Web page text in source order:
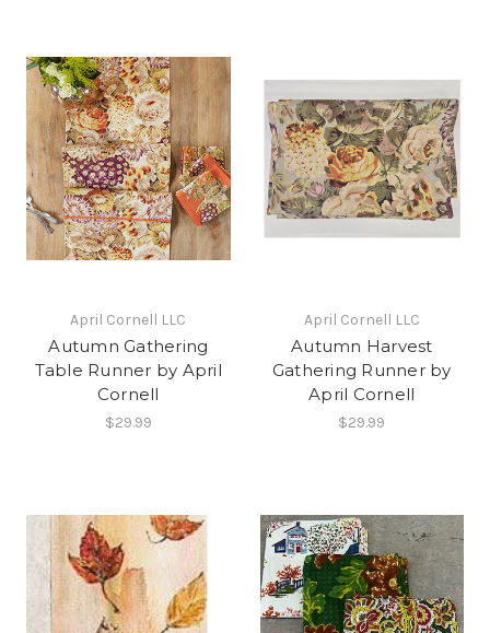
April Cornell LLC
Autumn Gathering
Table Runner by April
Cornell
$29.99
April Cornell LLC
Autumn Harvest
Gathering Runner by
April Cornell
$29.99